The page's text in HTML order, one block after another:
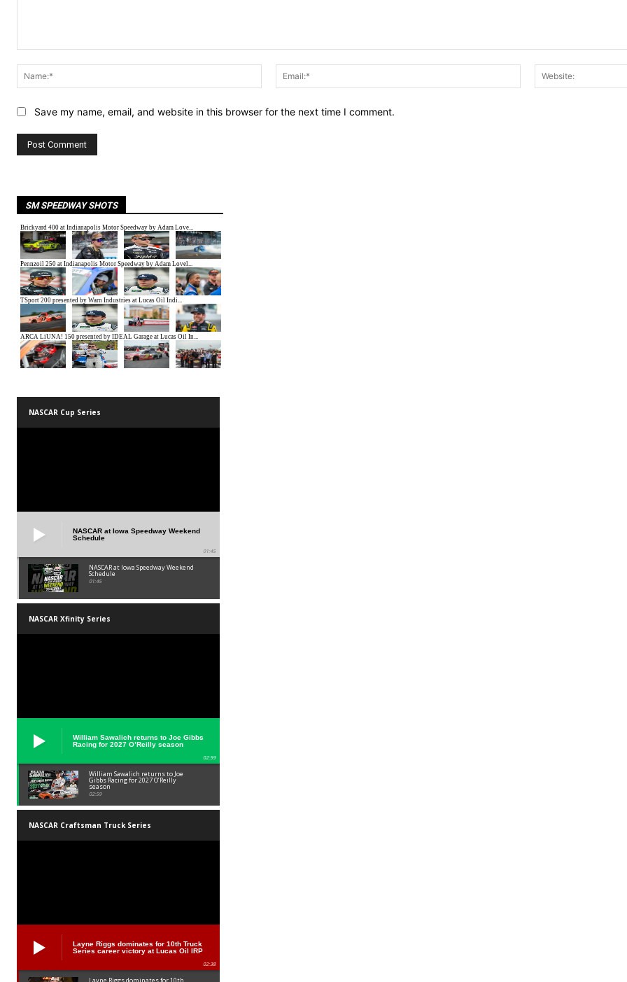
Name:*
Email:*
Save my name, email, and website in this browser for the next time I comment.
SM SPEEDWAY SHOTS
NASCAR Cup Series
NASCAR at Iowa Speedway Weekend
Schedule
01:45
NASCAR at Iowa Speedway Weekend
Schedule
01:45
NASCAR Xfinity Series
William Sawalich returns to Joe Gibbs
Racing for 2027 O’Reilly season
02:59
William Sawalich returns to Joe
Gibbs Racing for 2027 O’Reilly
season
02:59
NASCAR Craftsman Truck Series
Layne Riggs dominates for 10th Truck
Series career victory at Lucas Oil IRP
02:38
Layne Riggs dominates for 10th